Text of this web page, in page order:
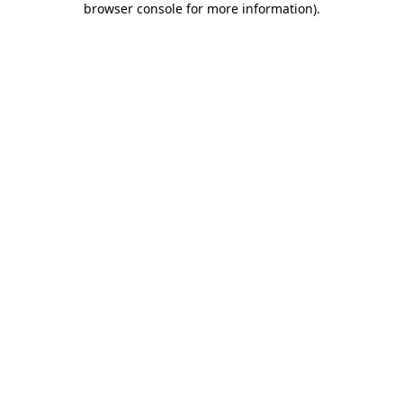
browser console for more information).